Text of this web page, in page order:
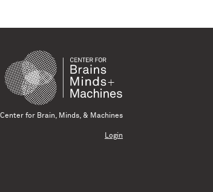
for Brain, Minds, & Machines
Login